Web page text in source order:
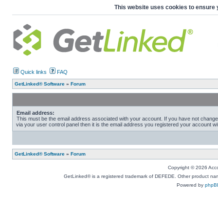
This website uses cookies to ensure
Quick links FAQ
GetLinked® Software » Forum
Email address:
This must be the email address associated with your account. If you have not
via your user control panel then it is the email address you registered your account
GetLinked® Software » Forum
Copyright © 2026
GetLinked® is a registered trademark of DEFEDE. Other product
Powered by